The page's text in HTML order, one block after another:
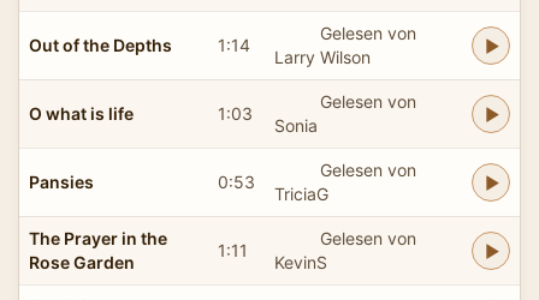
Out of the Depths 1:14
Gelesen von
Larry Wilson
O what is life 1:03
Gelesen von
Sonia
Pansies 0:53
Gelesen von
TriciaG
The Prayer in the
Rose Garden
1:11
Gelesen von
KevinS